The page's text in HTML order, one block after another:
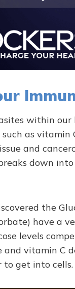
within
as vitamin
and
down
the
have a
levels
vitamin C
to get into cells.